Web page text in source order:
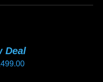
Deal
Price